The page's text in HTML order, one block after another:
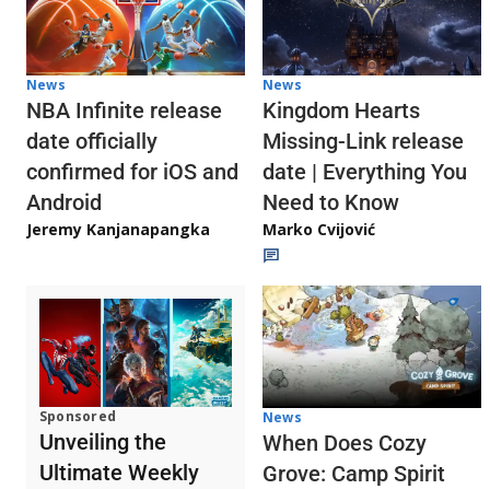
News
NBA Infinite release
date officially
confirmed for iOS and
Android
Jeremy Kanjanapangka
News
Kingdom Hearts
Missing-Link release
date | Everything You
Need to Know
Marko Cvijović
Sponsored
Unveiling the
Ultimate Weekly
News
When Does Cozy
Grove: Camp Spirit